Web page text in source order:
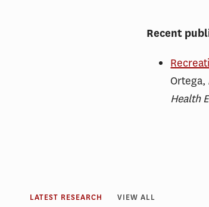
Recent
Health
LATEST RESEARCH VIEW ALL